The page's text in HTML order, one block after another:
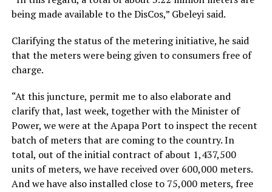
being made available to the DisCos,” Gbeleyi said.
Clarifying the status of the metering initiative, he said
that the meters were being given to consumers free of
charge.
“At this juncture, permit me to also elaborate and
clarify that, last week, together with the Minister of
Power, we were at the Apapa Port to inspect the recent
batch of meters that are coming to the country. In
total, out of the initial contract of about 1,437,500
units of meters, we have received over 600,000 meters.
And we have also installed close to 75,000 meters, free